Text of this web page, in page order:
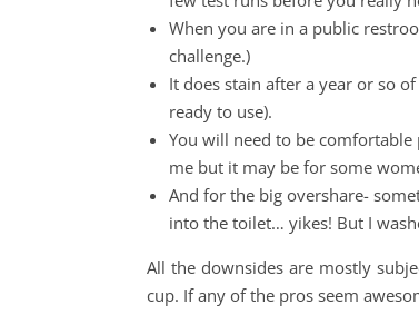
When you are in a public
challenge.)
It does stain after a year or so
ready to use).
You will need to be
me but it may be for some
And for the big overshare-
into the toilet… yikes! But I
All the downsides are mostly
cup. If any of the pros seem